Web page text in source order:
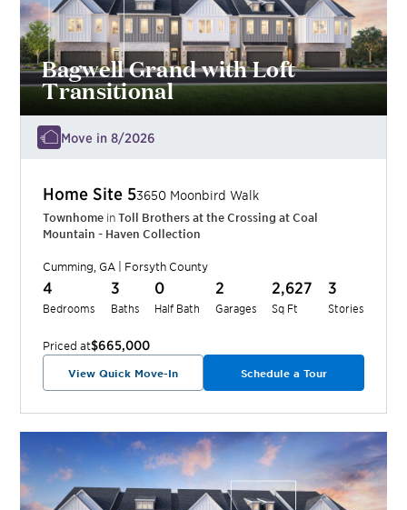
Bagwell Grand with Loft
Transitional
Move in 8/2026
Home Site 53650 Moonbird Walk
Townhome inToll Brothers at the Crossing at Coal
Mountain - Haven Collection
Cumming GA Forsyth County
4
Bedrooms
3
Baths
0
Half Bath
2
Garages
2,627
Sq Ft
3
Stories
Priced at$665,000
View Quick Move-In Schedule a Tour